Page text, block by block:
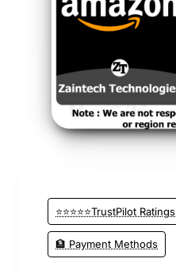
⭐⭐⭐⭐⭐TrustPilot Ratings
🏦 Payment Methods